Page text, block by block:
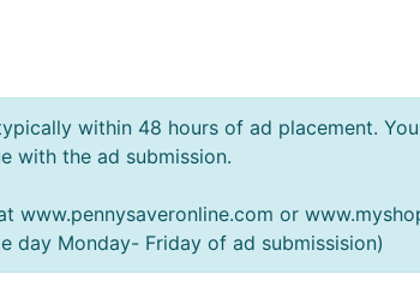
within 48 hours of ad placement.
with the ad submission.
www.pennysaveronline.com or
day Monday- Friday of ad submissision)